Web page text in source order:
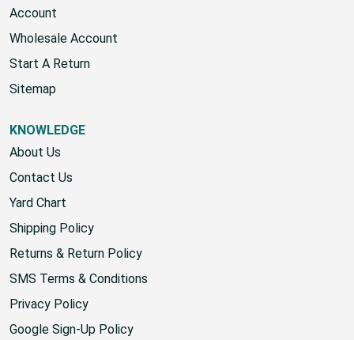
Account
Wholesale Account
Start A Return
Sitemap
KNOWLEDGE
About Us
Contact Us
Yard Chart
Shipping Policy
Returns & Return Policy
SMS Terms & Conditions
Privacy Policy
Google Sign-Up Policy